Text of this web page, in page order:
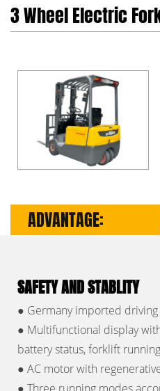
3 Wheel Electric
ADVANTAGE:
SAFETY AND STABLITY
● Germany imported driving
● Multifunctional display
battery status, forklift
● AC motor with